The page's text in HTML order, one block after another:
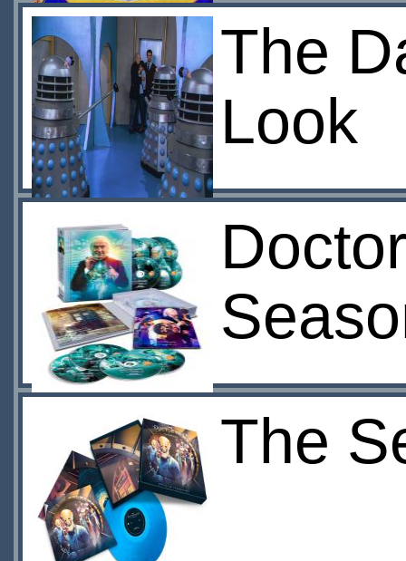
The
Look
The